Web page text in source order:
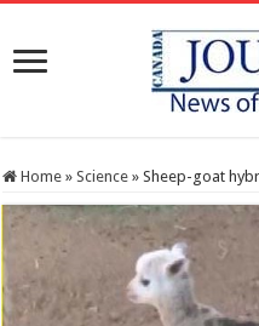
Home » Science » Sheep-goat